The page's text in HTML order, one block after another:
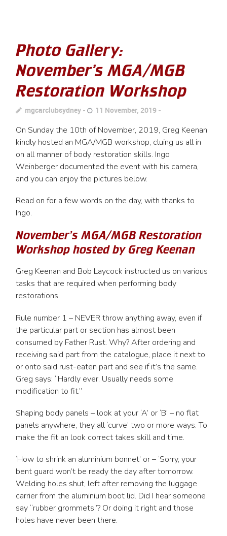
Photo Gallery:
November’s MGA/MGB
Restoration Workshop
mgcarclubsydney 11 November, 2019
On Sunday the 10th of November, 2019, Greg Keenan
kindly hosted an MGA/MGB workshop, cluing us all in
on all manner of body restoration skills. Ingo
Weinberger documented the event with his camera,
and you can enjoy the pictures below.
Read on for a few words on the day, with thanks to
Ingo.
November’s MGA/MGB Restoration
Workshop hosted by Greg Keenan
Greg Keenan and Bob Laycock instructed us on various
tasks that are required when performing body
restorations.
Rule number 1 – NEVER throw anything away, even if
the particular part or section has almost been
consumed by Father Rust. Why? After ordering and
receiving said part from the catalogue, place it next to
or onto said rust-eaten part and see if it’s the same.
Greg says: “Hardly ever. Usually needs some
modification to fit.”
Shaping body panels – look at your ‘A’ or ‘B’ – no flat
panels anywhere, they all ‘curve’ two or more ways. To
make the fit an look correct takes skill and time.
‘How to shrink an aluminium bonnet’ or – ‘Sorry, your
bent guard won’t be ready the day after tomorrow.
Welding holes shut, left after removing the luggage
carrier from the aluminium boot lid. Did I hear someone
say “rubber grommets”? Or doing it right and those
holes have never been there.